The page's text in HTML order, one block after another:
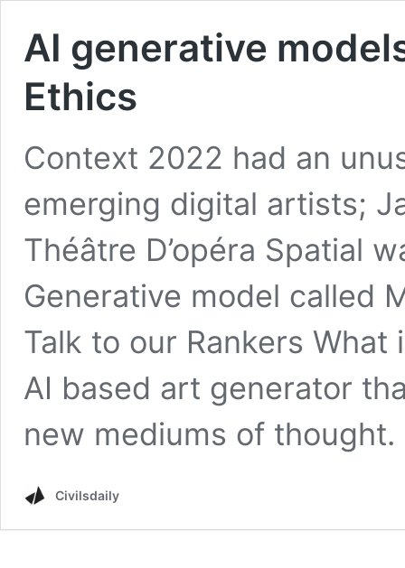
AI generative
Ethics
Context 2022 had an
emerging digital artists;
Théâtre D’opéra Spatial
Generative model called
Talk to our Rankers
AI based art generator
new mediums of
Civilsdaily